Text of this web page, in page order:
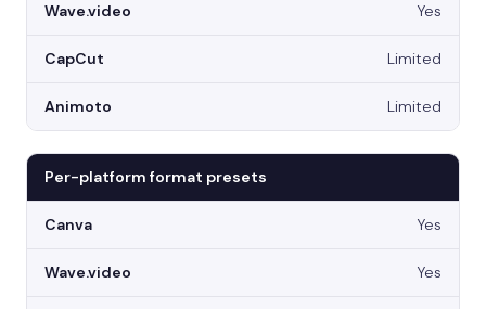
Yes
Limited
Limited
Per-platform format presets
Yes
Yes